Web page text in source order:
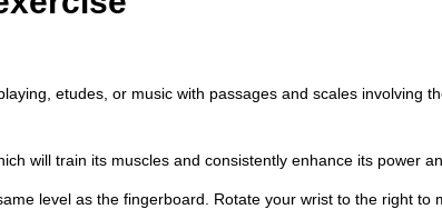
etudes, or music with passages and scales involving
will train its muscles and consistently enhance its power
level as the fingerboard. Rotate your wrist to the right to